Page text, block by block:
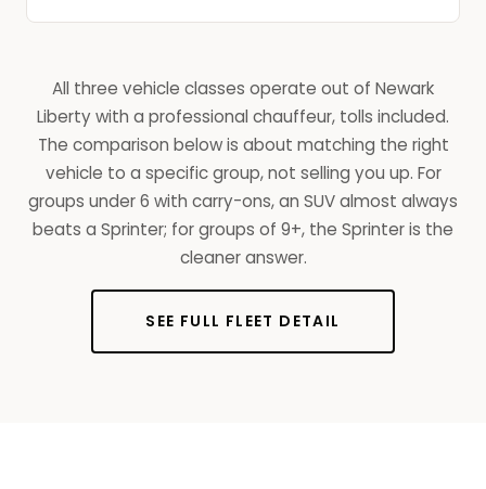
All three vehicle classes operate out of Newark
Liberty with a professional chauffeur, tolls included.
The comparison below is about matching the right
vehicle to a specific group, not selling you up. For
groups under 6 with carry-ons, an SUV almost always
beats a Sprinter; for groups of 9+, the Sprinter is the
cleaner answer.
SEE FULL FLEET DETAIL